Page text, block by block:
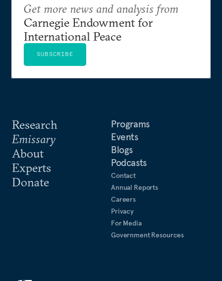
Research
Emissary
About
Experts
Donate
Programs
Events
Blogs
Podcasts
Contact
Annual Reports
Careers
Privacy
For Media
Government Resources
Get more news and analysis from
Carnegie Endowment for
International Peace
SUBSCRIBE